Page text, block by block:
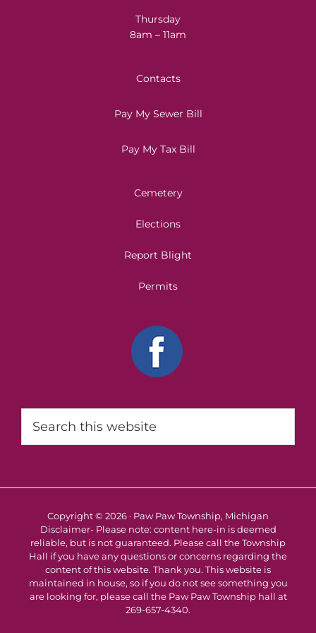
Thursday
8am – 11am
Contacts
Pay My Sewer Bill
Pay My Tax Bill
Cemetery
Elections
Report Blight
Permits
this
website
Copyright © 2026 · Paw Paw Township, Michigan
Disclaimer- Please note: content here-in is deemed
reliable, but is not guaranteed. Please call the Township
Hall if you have any questions or concerns regarding the
content of this website. Thank you. This website is
maintained in house, so if you do not see something you
are looking for, please call the Paw Paw Township hall at
269-657-4340.